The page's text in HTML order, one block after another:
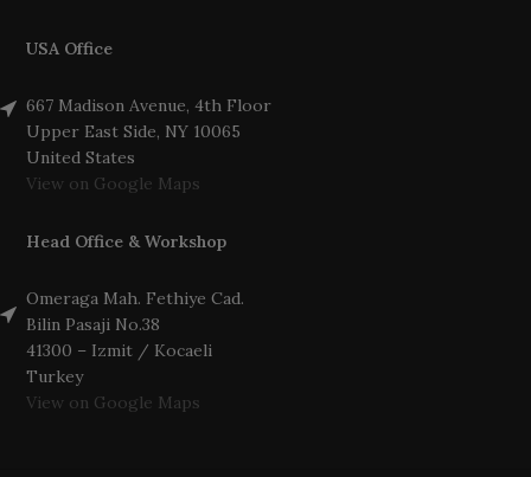
USA Office
667 Madison Avenue, 4th Floor
Upper East Side, NY 10065
United States
View on Google Maps
Head Office & Workshop
Omeraga Mah. Fethiye Cad.
Bilin Pasaji No.38
41300 – Izmit / Kocaeli
Turkey
View on Google Maps